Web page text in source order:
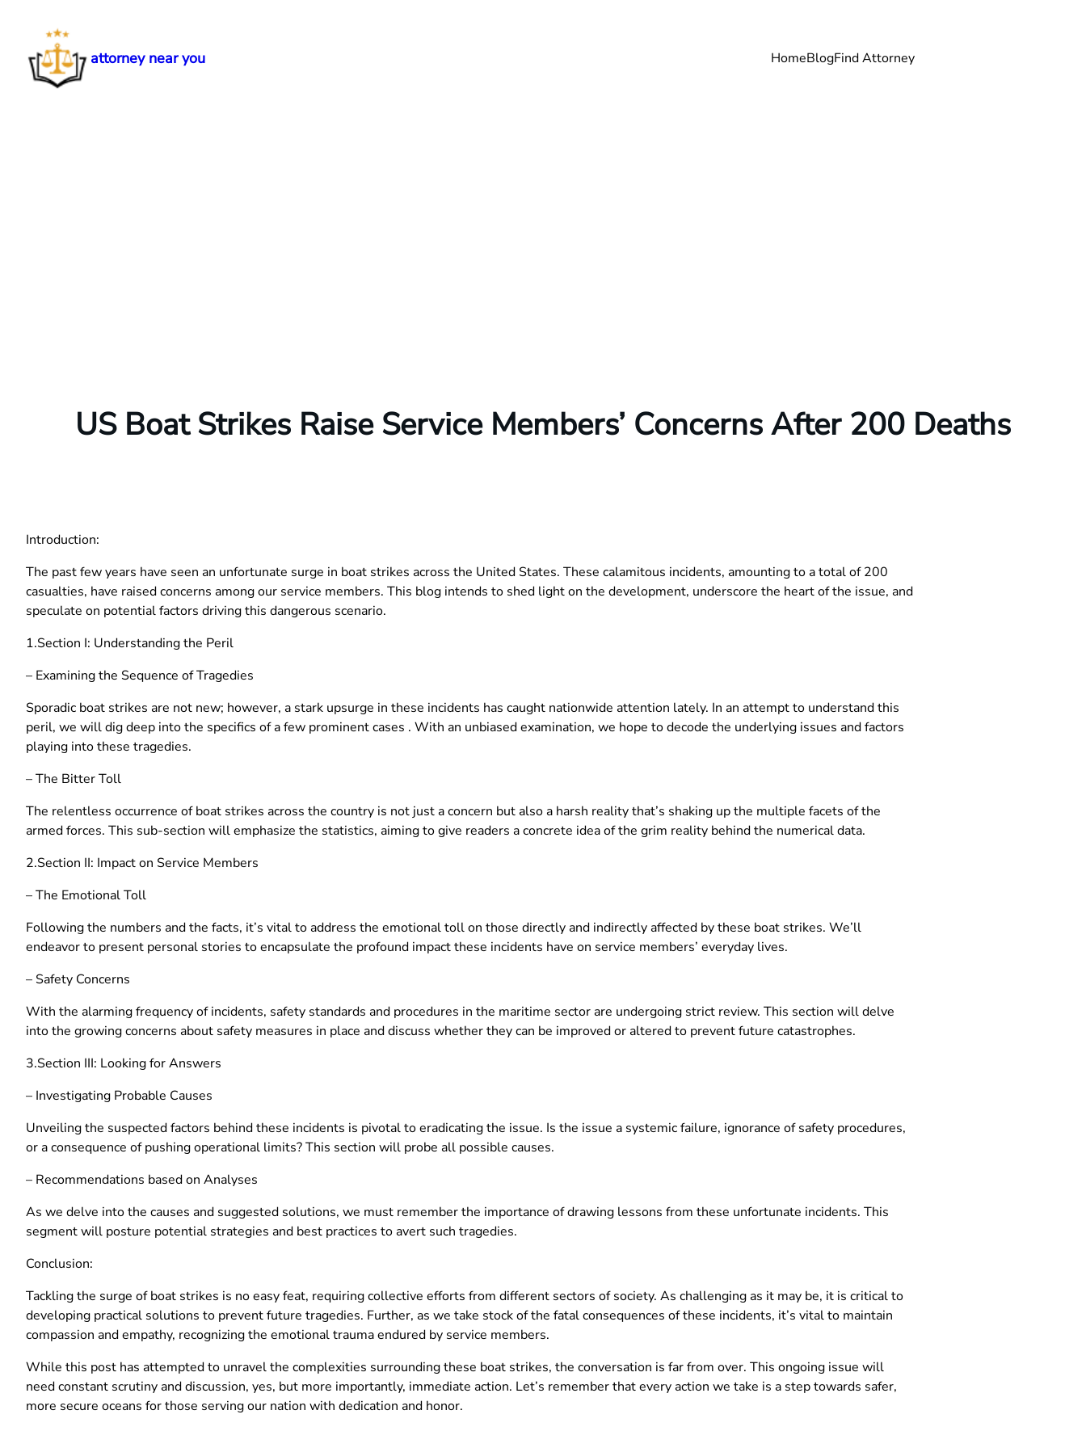
content
attorney near you HomeBlogFind Attorney
US Boat Strikes Raise Service Members’ Concerns After 200 Deaths
Introduction:
The past few years have seen an unfortunate surge in boat strikes across the United States. These calamitous incidents, amounting to a total of 200
casualties, have raised concerns among our service members. This blog intends to shed light on the development, underscore the heart of the issue, and
speculate on potential factors driving this dangerous scenario.
1.Section I: Understanding the Peril
– Examining the Sequence of Tragedies
Sporadic boat strikes are not new; however, a stark upsurge in these incidents has caught nationwide attention lately. In an attempt to understand this
peril, we will dig deep into the specifics of a few prominent cases . With an unbiased examination, we hope to decode the underlying issues and factors
playing into these tragedies.
– The Bitter Toll
The relentless occurrence of boat strikes across the country is not just a concern but also a harsh reality that’s shaking up the multiple facets of the
armed forces. This sub-section will emphasize the statistics, aiming to give readers a concrete idea of the grim reality behind the numerical data.
2.Section II: Impact on Service Members
– The Emotional Toll
Following the numbers and the facts, it’s vital to address the emotional toll on those directly and indirectly affected by these boat strikes. We’ll
endeavor to present personal stories to encapsulate the profound impact these incidents have on service members’ everyday lives.
– Safety Concerns
With the alarming frequency of incidents, safety standards and procedures in the maritime sector are undergoing strict review. This section will delve
into the growing concerns about safety measures in place and discuss whether they can be improved or altered to prevent future catastrophes.
3.Section III: Looking for Answers
– Investigating Probable Causes
Unveiling the suspected factors behind these incidents is pivotal to eradicating the issue. Is the issue a systemic failure, ignorance of safety procedures,
or a consequence of pushing operational limits? This section will probe all possible causes.
– Recommendations based on Analyses
As we delve into the causes and suggested solutions, we must remember the importance of drawing lessons from these unfortunate incidents. This
segment will posture potential strategies and best practices to avert such tragedies.
Conclusion:
Tackling the surge of boat strikes is no easy feat, requiring collective efforts from different sectors of society. As challenging as it may be, it is critical to
developing practical solutions to prevent future tragedies. Further, as we take stock of the fatal consequences of these incidents, it’s vital to maintain
compassion and empathy, recognizing the emotional trauma endured by service members.
While this post has attempted to unravel the complexities surrounding these boat strikes, the conversation is far from over. This ongoing issue will
need constant scrutiny and discussion, yes, but more importantly, immediate action. Let’s remember that every action we take is a step towards safer,
more secure oceans for those serving our nation with dedication and honor.